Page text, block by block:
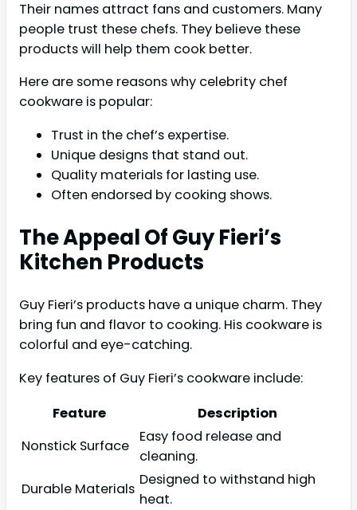
Their names attract fans and customers. Many
people trust these chefs. They believe these
products will help them cook better.
Here are some reasons why celebrity chef
cookware is popular:
Trust in the chef’s expertise.
Unique designs that stand out.
Quality materials for lasting use.
Often endorsed by cooking shows.
The Appeal Of Guy Fieri’s
Kitchen Products
Guy Fieri’s products have a unique charm. They
bring fun and flavor to cooking. His cookware is
colorful and eye-catching.
Key features of Guy Fieri’s cookware include:
Feature
Description
Nonstick Surface
Easy food release and
cleaning.
Durable Materials
Designed to withstand high
heat.